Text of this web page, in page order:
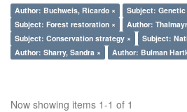
Author: Buchweis, Ricardo ×
Subject:
Subject: Forest restoration ×
Author:
Subject: Conservation strategy ×
Subject:
Author: Sharry, Sandra ×
Author: Bulman
Now showing items 1-1 of 1